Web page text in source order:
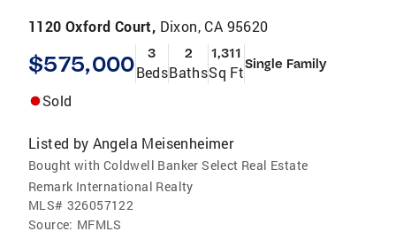
1120 Oxford Court, Dixon, CA 95620
$575,000 3
Beds
2
Baths
1,311
Sq FtSingle Family
Sold
Listed by Angela Meisenheimer
Bought with Coldwell Banker Select Real Estate
Remark International Realty
MLS# 326057122
Source: MFMLS